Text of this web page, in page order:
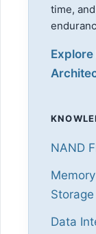
time,
Explore
NAND
Storage
Data